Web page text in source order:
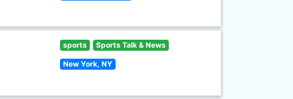
sports Sports Talk & News
New York, NY